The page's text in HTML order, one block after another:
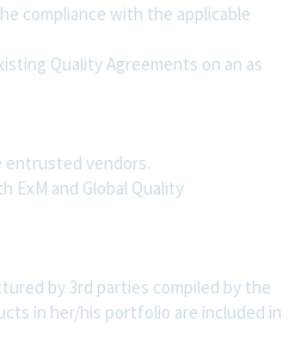
compliance with the applicable
Quality Agreements on an as
entrusted vendors.
ExM and Global Quality
by 3rd parties compiled by the
in her/his portfolio are included in